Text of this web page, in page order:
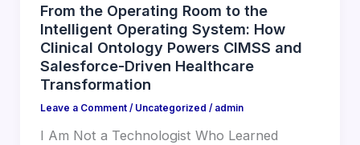
From the Operating Room to the
Intelligent Operating System: How
Clinical Ontology Powers CIMSS and
Salesforce-Driven Healthcare
Transformation
Leave a Comment / Uncategorized / admin
I Am Not a Technologist Who Learned